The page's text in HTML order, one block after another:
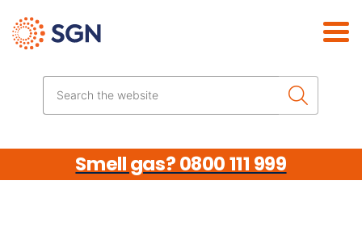
Search the website
Smell gas? 0800 111 999